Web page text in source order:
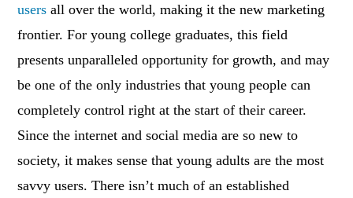
users all over the world, making it the new marketing
frontier. For young college graduates, this field
presents unparalleled opportunity for growth, and may
be one of the only industries that young people can
completely control right at the start of their career.
Since the internet and social media are so new to
society, it makes sense that young adults are the most
savvy users. There isn’t much of an established